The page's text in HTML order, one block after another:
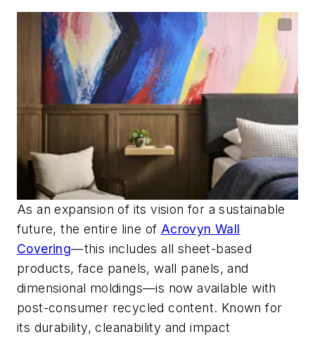
As an expansion of its vision for a sustainable
future, the entire line of Acrovyn Wall
Covering—this includes all sheet-based
products, face panels, wall panels, and
dimensional moldings—is now available with
post-consumer recycled content. Known for
its durability, cleanability and impact